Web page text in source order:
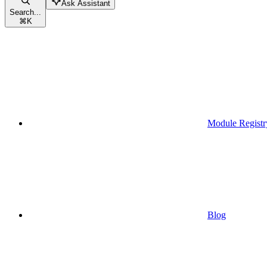
Search...
⌘K
Ask Assistant
Module
Blog